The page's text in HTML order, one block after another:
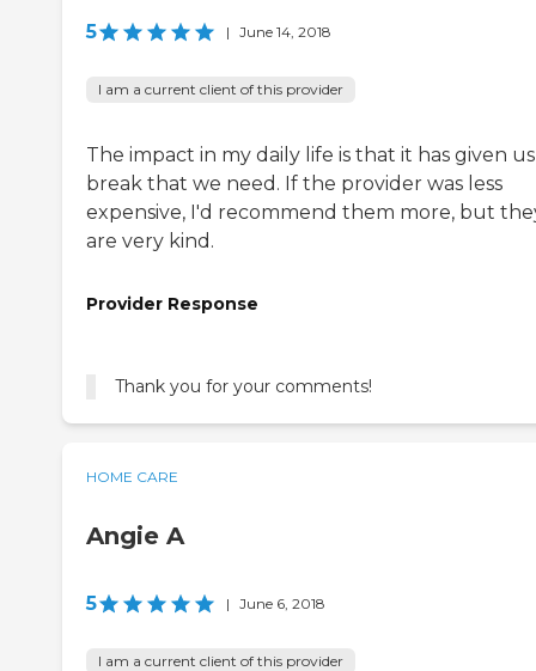
5 | June 14, 2018
I am a current client of this provider
The impact in my daily life is that it has given
break that we need. If the provider was less
expensive, I'd recommend them more, but
are very kind.
Provider Response
Thank you for your comments!
HOME CARE
Angie A
5 | June 6, 2018
I am a current client of this provider